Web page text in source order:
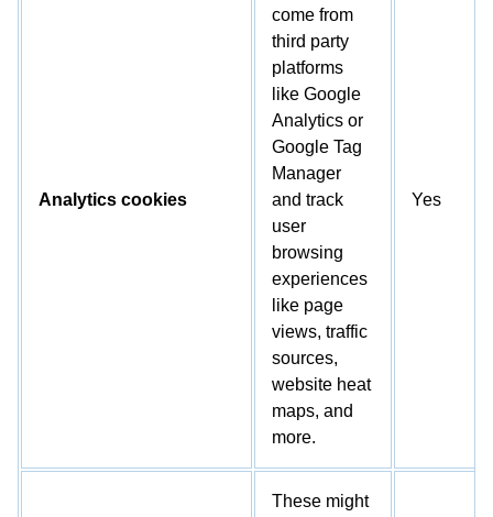
Analytics cookies
come from
third party
platforms
like Google
Analytics or
Google Tag
Manager
and track
user
browsing
experiences
like page
views, traffic
sources,
website heat
maps, and
more.
Yes
These might